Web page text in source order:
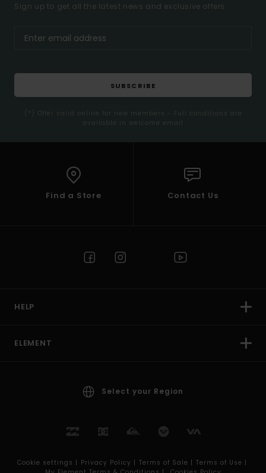
Sign up to get all the latest news and exclusive offers.
SUBSCRIBE
(*) Offer valid online for new members - Full conditions are
available in welcome email
Find a Store Contact Us
HELP
ELEMENT
Select your Region
Cookie settings | Privacy Policy | Terms of Sale | Terms of Use |